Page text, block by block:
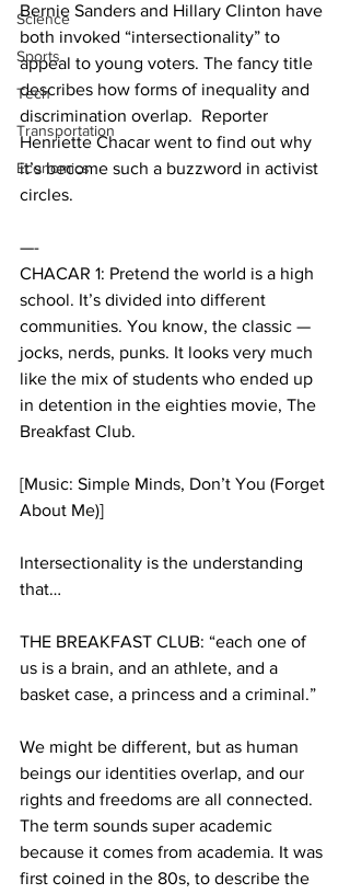
Science
Sports
Tech
Transportation
Economics
Bernie Sanders and Hillary Clinton have
both invoked “intersectionality” to
appeal to young voters. The fancy title
describes how forms of inequality and
discrimination overlap.  Reporter
Henriette Chacar went to find out why
it’s become such a buzzword in activist
circles.
—-
CHACAR 1: Pretend the world is a high
school. It’s divided into different
communities. You know, the classic —
jocks, nerds, punks. It looks very much
like the mix of students who ended up
in detention in the eighties movie, The
Breakfast Club.
[Music: Simple Minds, Don’t You (Forget
About Me)]
Intersectionality is the understanding
that…
THE BREAKFAST CLUB: “each one of
us is a brain, and an athlete, and a
basket case, a princess and a criminal.”
We might be different, but as human
beings our identities overlap, and our
rights and freedoms are all connected.
The term sounds super academic
because it comes from academia. It was
first coined in the 80s, to describe the